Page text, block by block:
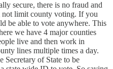
secure, there is no fraud and
not limit county voting. If you
be able to vote anywhere. This
we have 4 major counties
live and then work in
lines multiple times a day.
Secretary of State to be